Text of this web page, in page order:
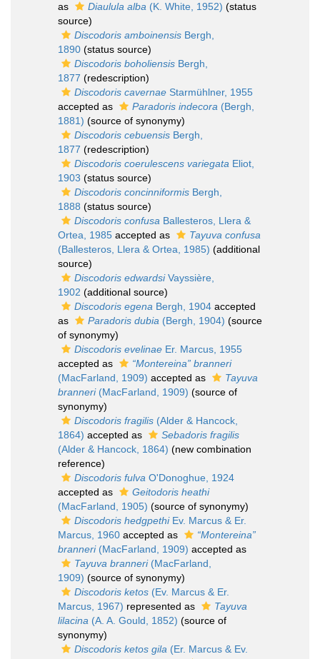
as
Diaulula alba (K. White, 1952) (status
source)
Discodoris amboinensis Bergh,
1890 (status source)
Discodoris boholiensis Bergh,
1877 (redescription)
Discodoris cavernae Starmühlner, 1955
accepted as
Paradoris indecora (Bergh,
1881) (source of synonymy)
Discodoris cebuensis Bergh,
1877 (redescription)
Discodoris coerulescens variegata Eliot,
1903 (status source)
Discodoris concinniformis Bergh,
1888 (status source)
Discodoris confusa Ballesteros, Llera &
Ortea, 1985 accepted as
Tayuva confusa
(Ballesteros, Llera & Ortea, 1985) (additional
source)
Discodoris edwardsiVayssière,
1902 (additional source)
Discodoris egena Bergh, 1904 accepted
as
Paradoris dubia (Bergh, 1904) (source
of synonymy)
Discodoris evelinae Er. Marcus, 1955
accepted as
“Montereina” branneri
(MacFarland, 1909) accepted as
Tayuva
branneri(MacFarland, 1909) (source of
synonymy)
Discodoris fragilis (Alder & Hancock,
1864) accepted as
Sebadoris fragilis
(Alder & Hancock, 1864) (new combination
reference)
Discodoris fulva O'Donoghue, 1924
accepted as
Geitodoris heathi
(MacFarland, 1905) (source of synonymy)
Discodoris hedgpethiEv. Marcus & Er.
Marcus, 1960 accepted as
“Montereina”
branneri(MacFarland, 1909) accepted as
Tayuva branneri(MacFarland,
1909) (source of synonymy)
Discodoris ketos (Ev. Marcus & Er.
Marcus, 1967) represented as
Tayuva
lilacina (A. A. Gould, 1852) (source of
synonymy)
Discodoris ketos gila (Er. Marcus & Ev.